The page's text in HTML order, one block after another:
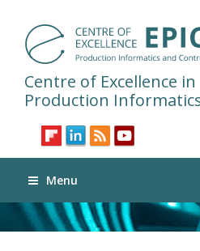
Centre of Excellence in
Production
Menu